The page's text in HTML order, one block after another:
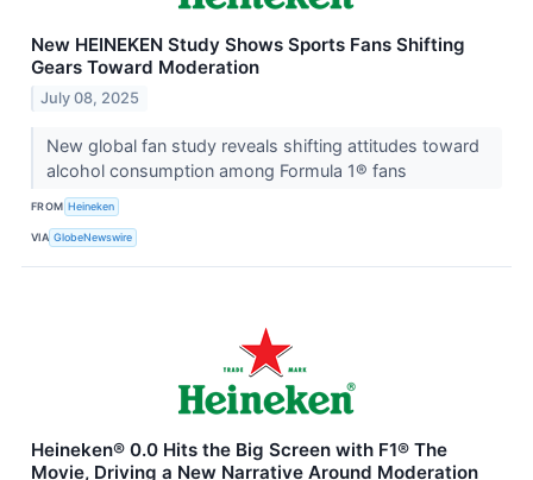
New HEINEKEN Study Shows Sports Fans Shifting
Gears Toward Moderation
July 08, 2025
New global fan study reveals shifting attitudes toward
alcohol consumption among Formula 1® fans
FROM Heineken
VIA GlobeNewswire
Heineken® 0.0 Hits the Big Screen with F1® The
Movie, Driving a New Narrative Around Moderation